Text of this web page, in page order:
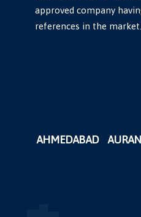
approved company
references in the market.
AHMEDABAD